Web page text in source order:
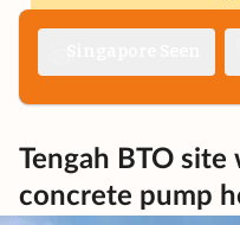
Tengah BTO
concrete pump